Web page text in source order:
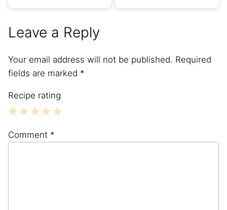
Leave a Reply
Your email address will not be published. Required
fields are marked *
Recipe rating
Stars
Stars
Stars
Stars
Star
Comment *